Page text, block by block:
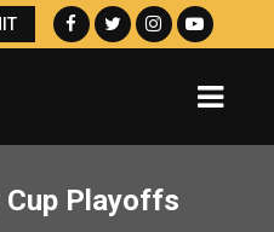
Playoffs